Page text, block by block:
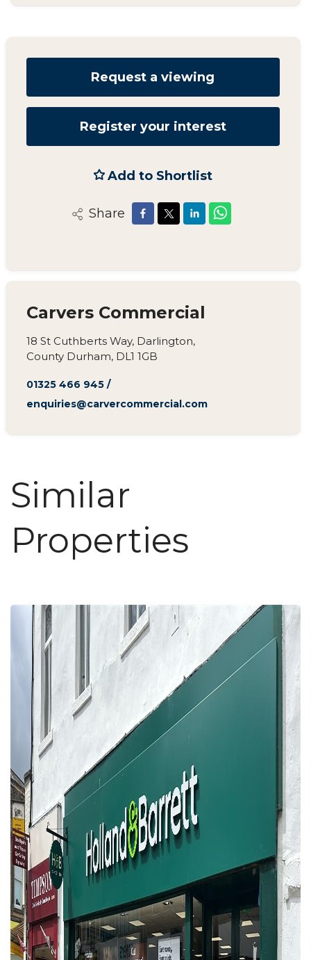
Request a viewing
Register your interest
Add to Shortlist
Share
Carvers Commercial
18 St Cuthberts Way, Darlington,
County Durham, DL1 1GB
01325 466 945/
enquiries@carvercommercial.com
Similar
Properties